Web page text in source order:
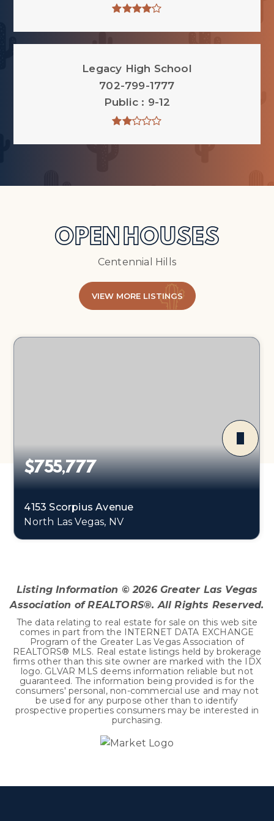
Legacy High School
702-799-1777
Public
9-12
OPEN HOUSES
Centennial Hills
VIEW MORE LISTINGS
$755,777
4153 Scorpius Avenue
North Las Vegas, NV
Listing Information ©2026Greater Las Vegas
Association of REALTORS®. All Rights Reserved.
The data relating to real estate for sale on this web site
comes in part from the INTERNET DATA EXCHANGE
Program of the Greater Las Vegas Association of
REALTORS® MLS. Real estate listings held by brokerage
firms other than this site owner are marked with the IDX
logo. GLVAR MLS deems information reliable but not
guaranteed. The information being provided is for the
consumers' personal, non-commercial use and may not
be used for any purpose other than to identify
prospective properties consumers may be interested in
purchasing.